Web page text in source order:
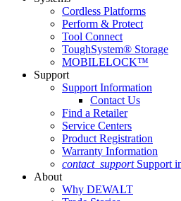
Cordless Platforms
Perform & Protect
Tool Connect
ToughSystem® Storage
MOBILELOCK™
Support
Support Information
Contact Us
Find a Retailer
Service Centers
Product Registration
Warranty Information
contact_support Support
About
Why DEWALT